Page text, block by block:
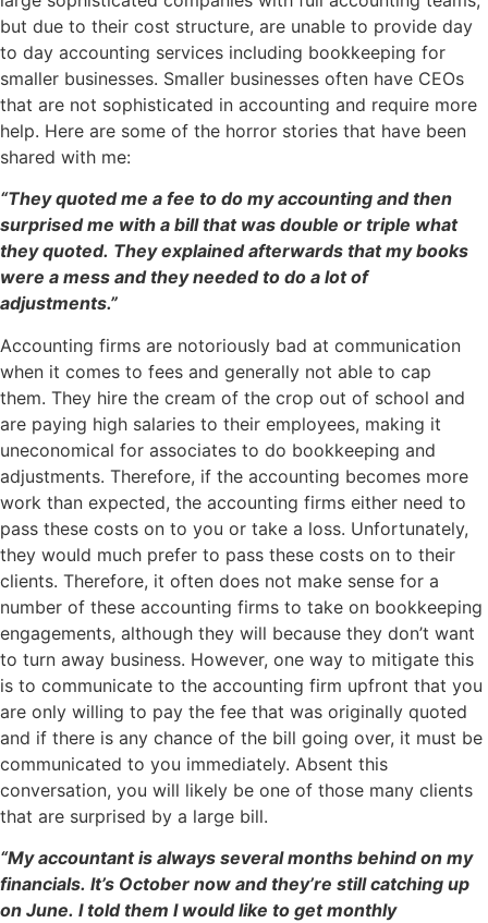
but due to their cost structure, are unable to provide day
to day accounting services including bookkeeping for
smaller businesses. Smaller businesses often have CEOs
that are not sophisticated in accounting and require more
help. Here are some of the horror stories that have been
shared with me:
“They quoted me a fee to do my accounting and then
surprised me with a bill that was double or triple what
they quoted. They explained afterwards that my books
were a mess and they needed to do a lot of
adjustments.”
Accounting firms are notoriously bad at communication
when it comes to fees and generally not able to cap
them. They hire the cream of the crop out of school and
are paying high salaries to their employees, making it
uneconomical for associates to do bookkeeping and
adjustments. Therefore, if the accounting becomes more
work than expected, the accounting firms either need to
pass these costs on to you or take a loss. Unfortunately,
they would much prefer to pass these costs on to their
clients. Therefore, it often does not make sense for a
number of these accounting firms to take on bookkeeping
engagements, although they will because they don’t want
to turn away business. However, one way to mitigate this
is to communicate to the accounting firm upfront that you
are only willing to pay the fee that was originally quoted
and if there is any chance of the bill going over, it must be
communicated to you immediately. Absent this
conversation, you will likely be one of those many clients
that are surprised by a large bill.
“My accountant is always several months behind on my
financials. It’s October now and they’re still catching up
on June. I told them I would like to get monthly